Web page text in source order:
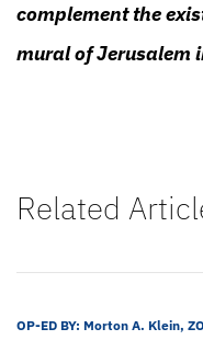
complement the
mural of Jerusalem
Related
OP-ED BY: Morton A. Klein,